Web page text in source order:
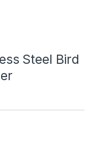
Steel Bird